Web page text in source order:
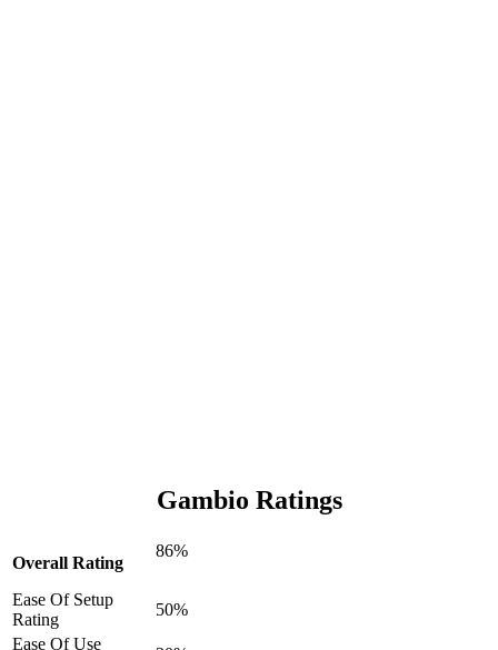
Gambio Ratings
Overall Rating
86%
Ease Of Setup
Rating
50%
Ease Of Use